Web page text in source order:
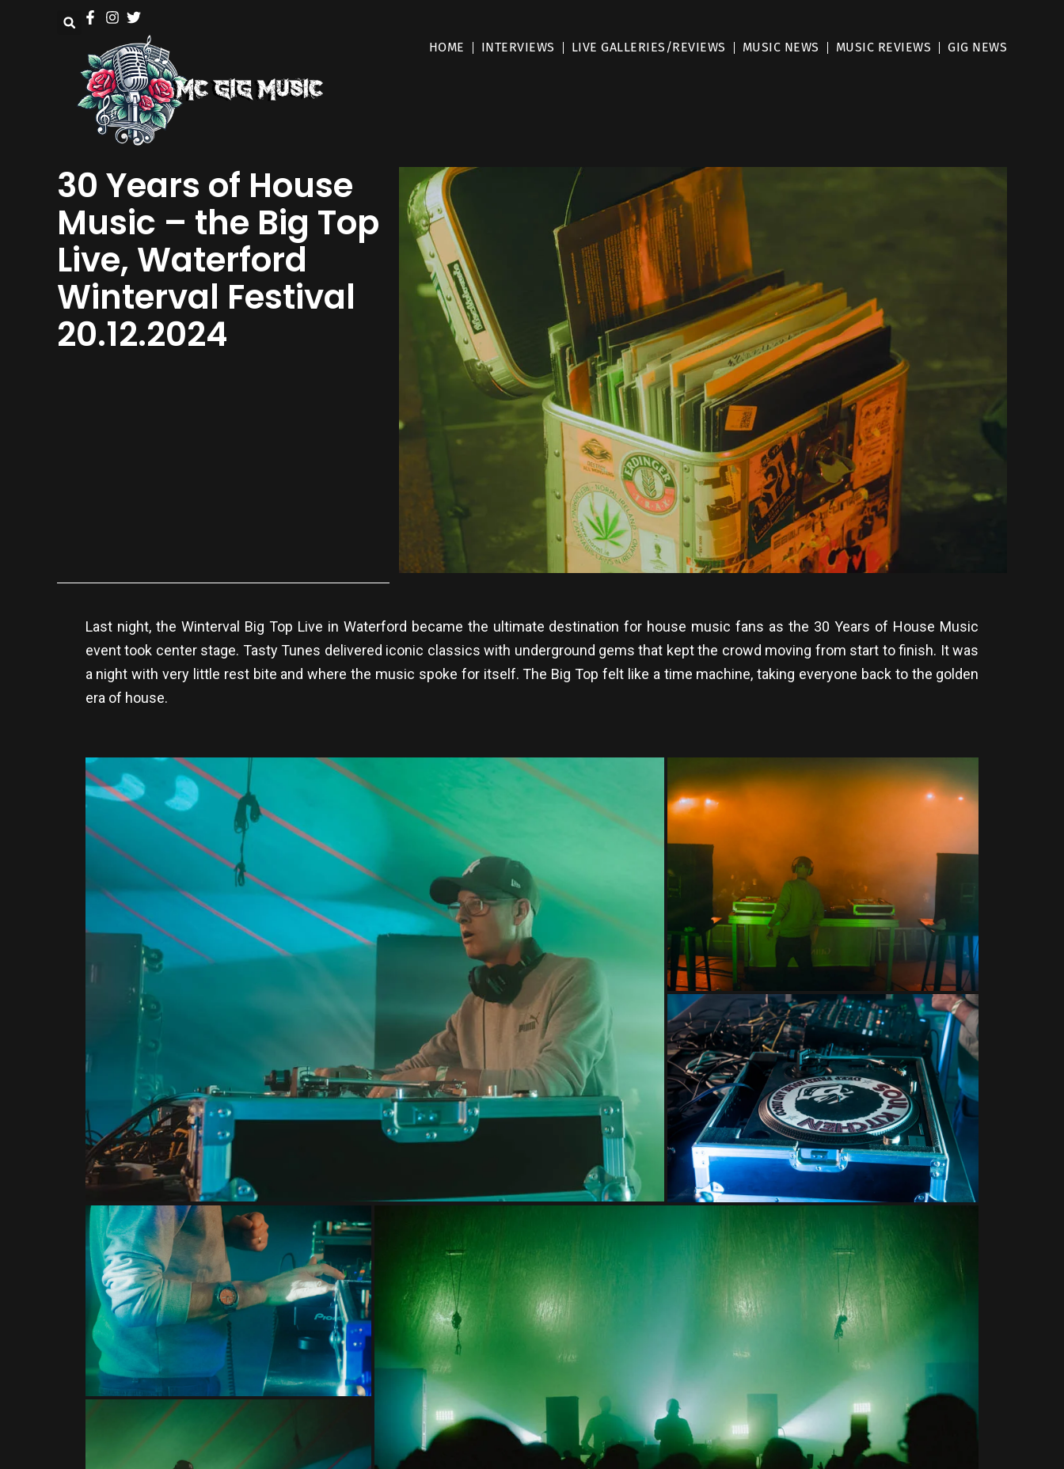
HOME INTERVIEWS LIVE GALLERIES/REVIEWS MUSIC NEWS MUSIC REVIEWS GIG NEWS
30 Years of House
Music – the Big Top
Live, Waterford
Winterval Festival
20.12.2024
Last night, the Winterval Big Top Live in Waterford became the ultimate destination for house music fans as the 30 Years of House Music
event took center stage. Tasty Tunes delivered iconic classics with underground gems that kept the crowd moving from start to finish. It was
a night with very little rest bite and where the music spoke for itself. The Big Top felt like a time machine, taking everyone back to the golden
era of house.